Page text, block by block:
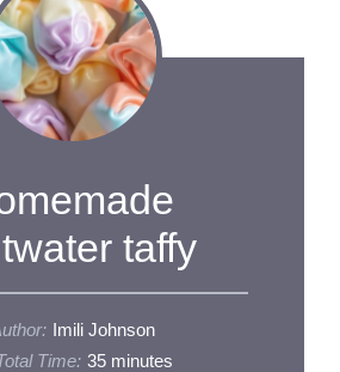
taffy
Imili Johnson
Time: 35 minutes